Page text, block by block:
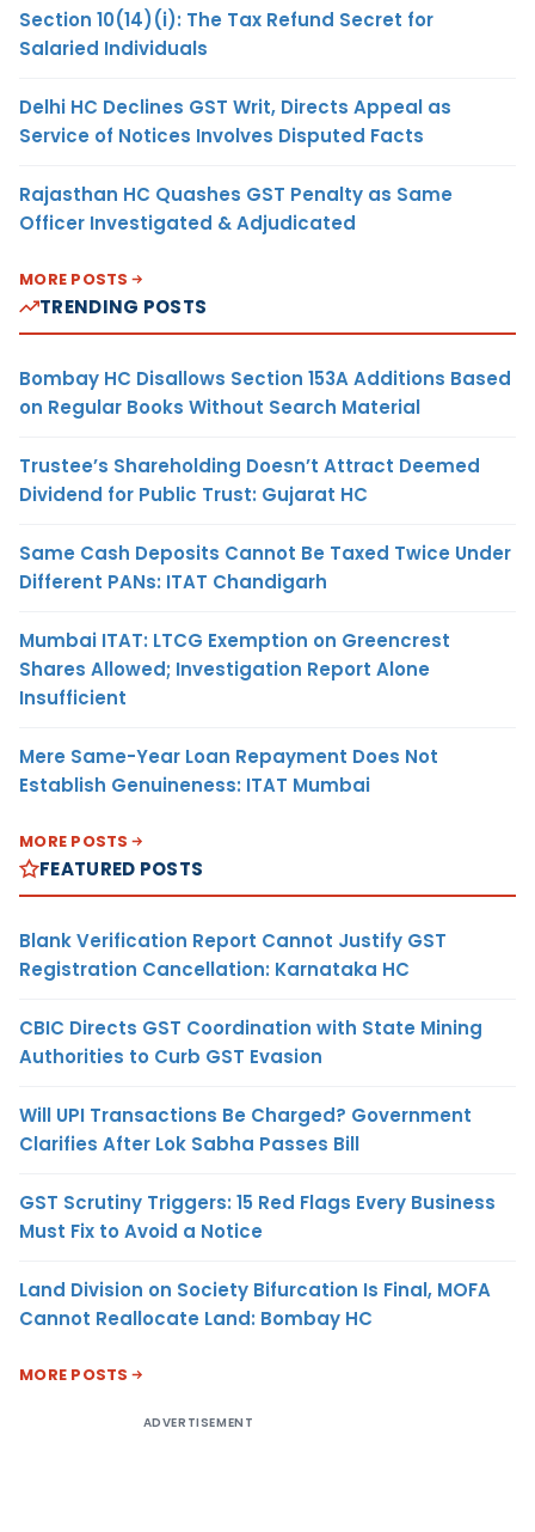
Section 10(14)(i): The Tax Refund Secret for
Salaried Individuals
Delhi HC Declines GST Writ, Directs Appeal as
Service of Notices Involves Disputed Facts
Rajasthan HC Quashes GST Penalty as Same
Officer Investigated & Adjudicated
MORE POSTS
TRENDING POSTS
Bombay HC Disallows Section 153A Additions Based
on Regular Books Without Search Material
Trustee’s Shareholding Doesn’t Attract Deemed
Dividend for Public Trust: Gujarat HC
Same Cash Deposits Cannot Be Taxed Twice Under
Different PANs: ITAT Chandigarh
Mumbai ITAT: LTCG Exemption on Greencrest
Shares Allowed; Investigation Report Alone
Insufficient
Mere Same-Year Loan Repayment Does Not
Establish Genuineness: ITAT Mumbai
MORE POSTS
FEATURED POSTS
Blank Verification Report Cannot Justify GST
Registration Cancellation: Karnataka HC
CBIC Directs GST Coordination with State Mining
Authorities to Curb GST Evasion
Will UPI Transactions Be Charged? Government
Clarifies After Lok Sabha Passes Bill
GST Scrutiny Triggers: 15 Red Flags Every Business
Must Fix to Avoid a Notice
Land Division on Society Bifurcation Is Final, MOFA
Cannot Reallocate Land: Bombay HC
MORE POSTS
ADVERTISEMENT